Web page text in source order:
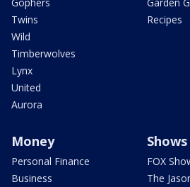
Twins
Wild
Timberwolves
Lynx
United
Aurora
Recipes
Money
Personal Finance
Business
Shows
FOX
The